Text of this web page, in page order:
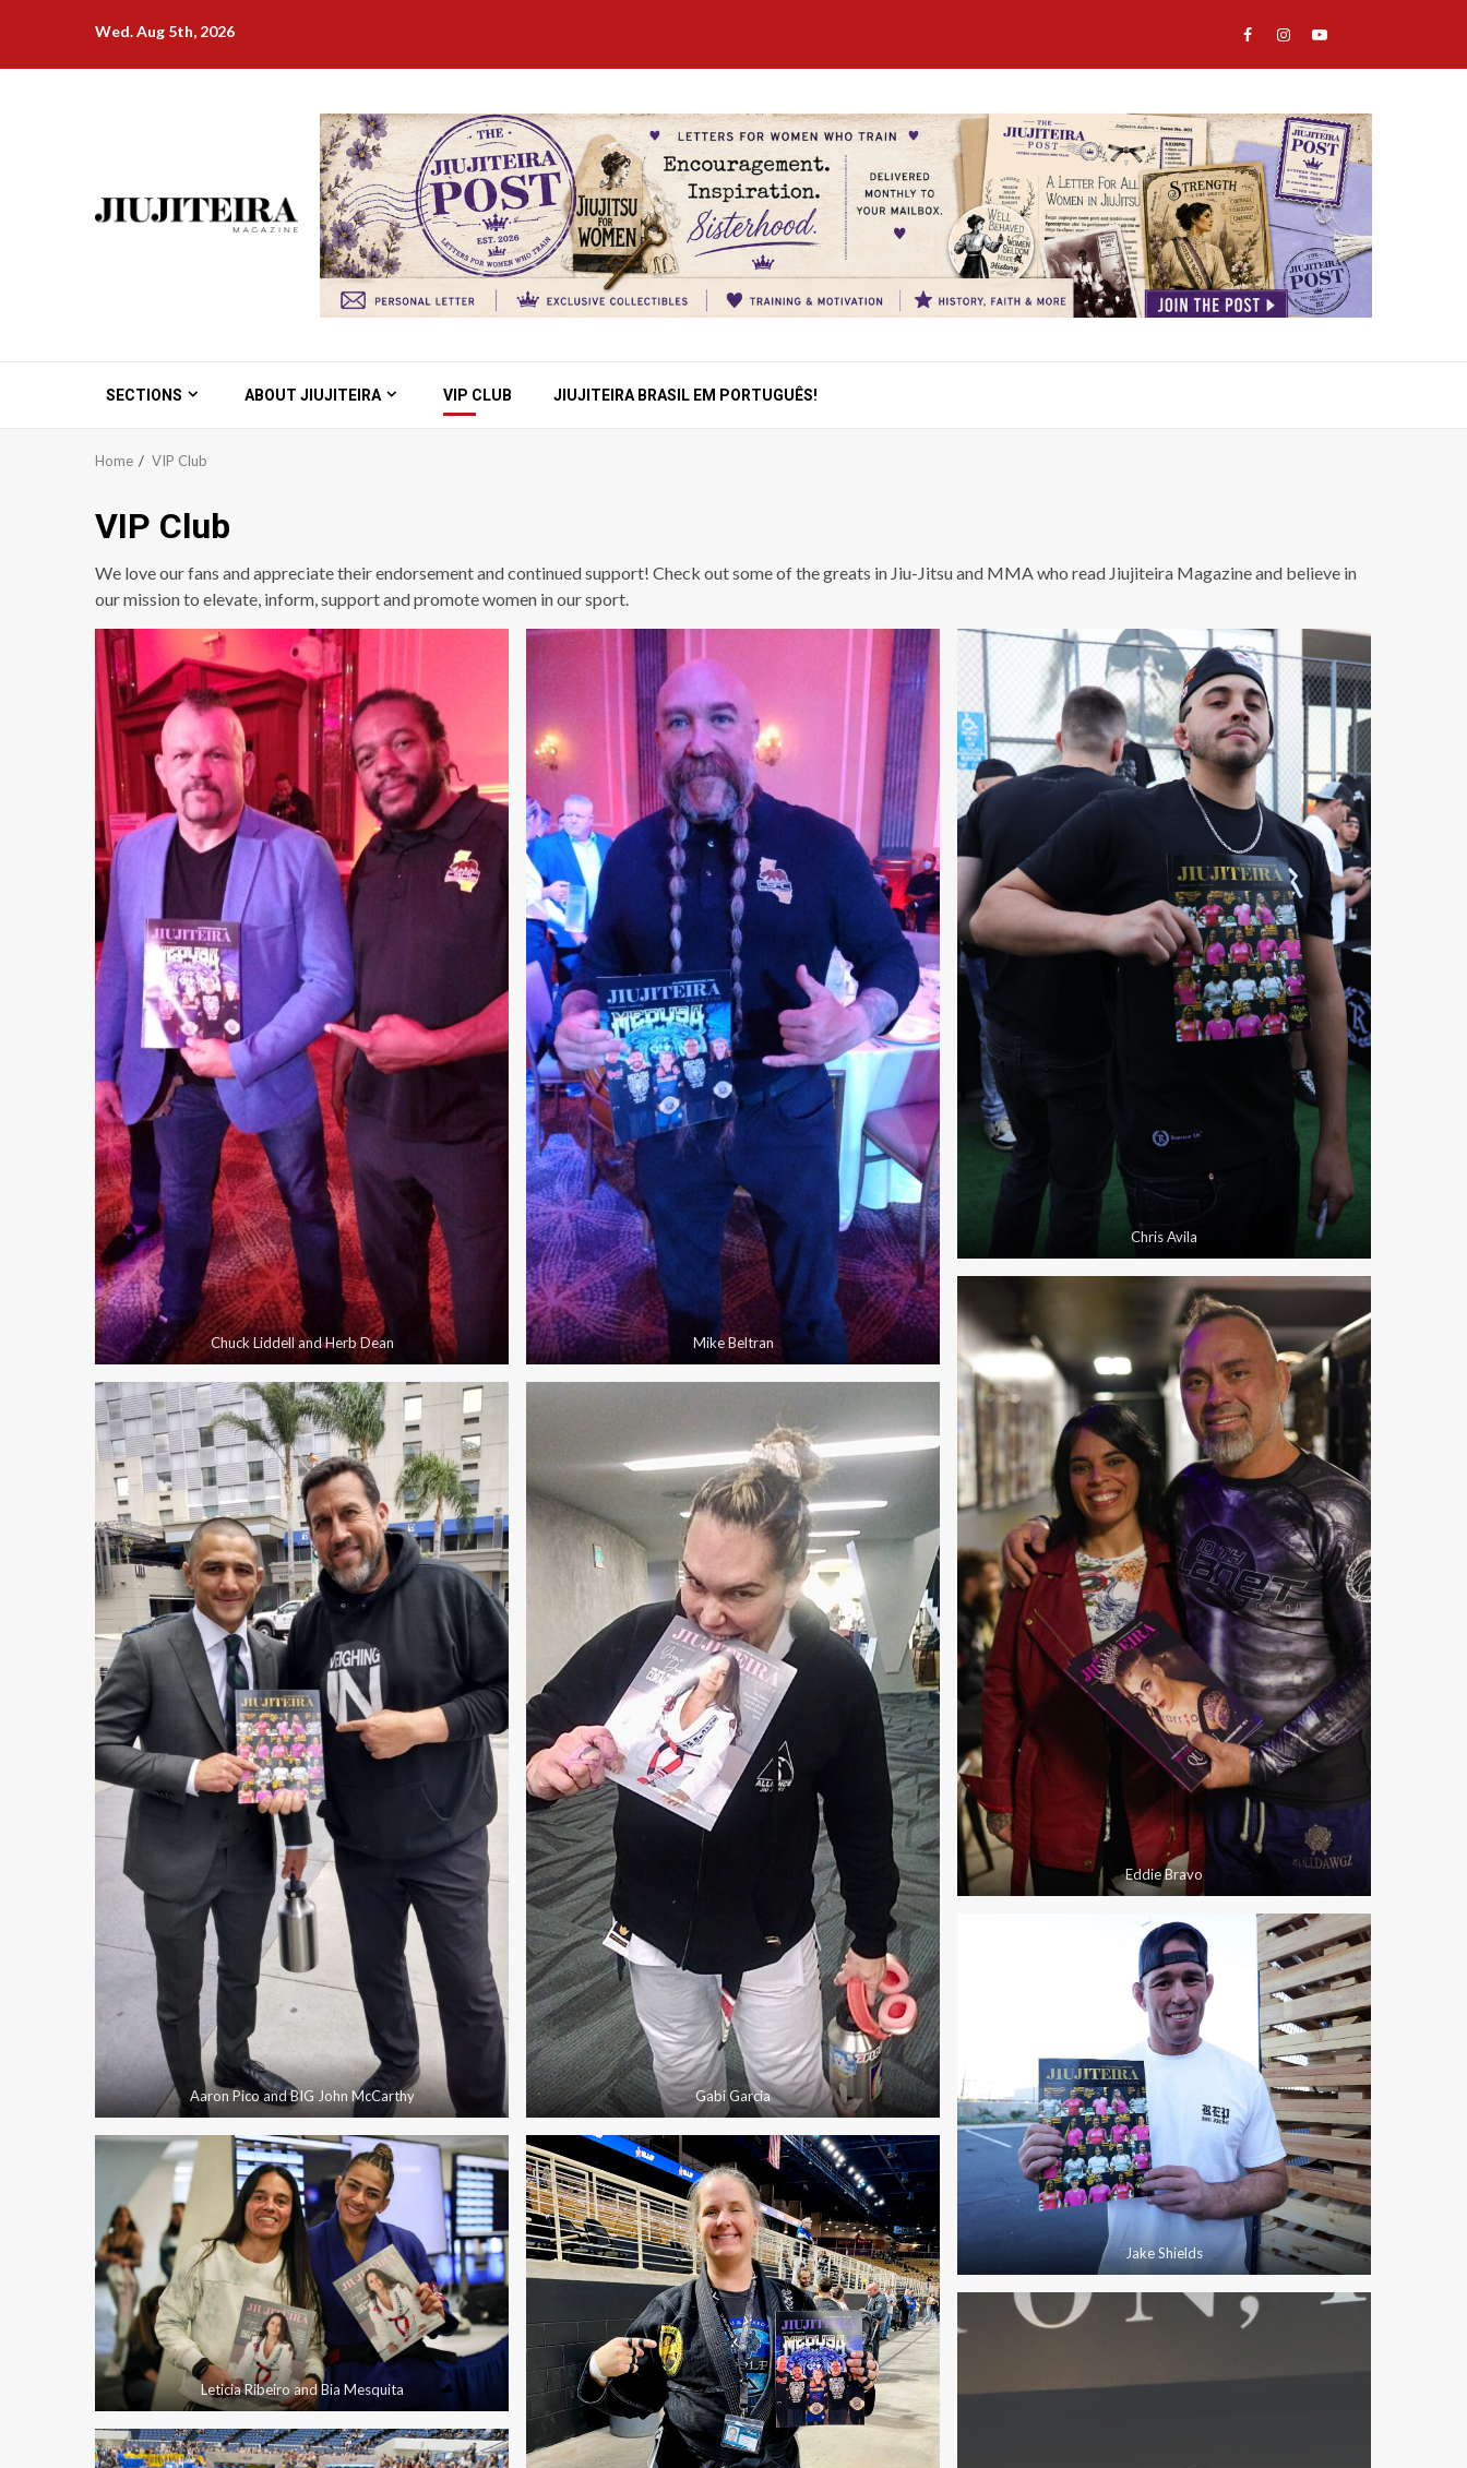
content
Wed. Aug 5th, 2026 Facebook
Instagram
YouTube
SECTIONS ABOUT JIUJITEIRA VIP CLUB JIUJITEIRA BRASIL EM PORTUGUÊS!
Home VIP Club
VIP Club
We love our fans and appreciate their endorsement and continued support! Check out some of the greats in Jiu-Jitsu and MMA who read Jiujiteira Magazine and believe in
our mission to elevate, inform, support and promote women in our sport.
Chuck Liddell and Herb Dean Mike Beltran
Chris Avila
Eddie Bravo
Aaron Pico and BIG John McCarthy Gabi Garcia
Jake Shields
Leticia Ribeiro and Bia Mesquita